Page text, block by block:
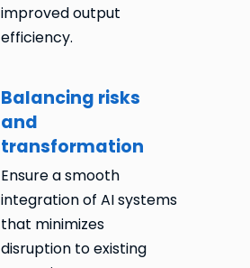
improved output
efficiency.
Balancing risks
and
transformation
Ensure a smooth
integration of AI systems
that minimizes
disruption to existing